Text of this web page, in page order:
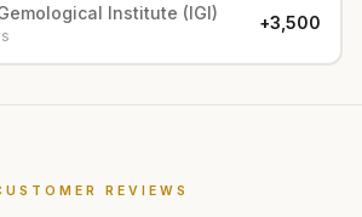
Institute (IGI) +₹3,500
REVIEWS